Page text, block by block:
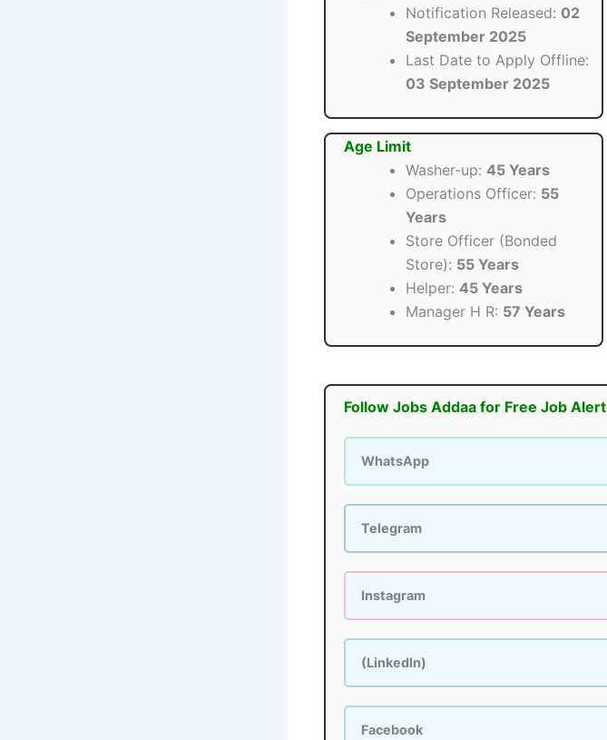
Notification Released: 02
September 2025
Last Date to Apply Offline:
03 September 2025
Age Limit
Washer-up: 45 Years
Operations Officer: 55
Years
Store Officer (Bonded
Store): 55 Years
Helper: 45 Years
Manager H R: 57 Years
Follow Jobs Addaa for Free Job Alert
WhatsApp
Telegram
Instagram
(LinkedIn)
Facebook